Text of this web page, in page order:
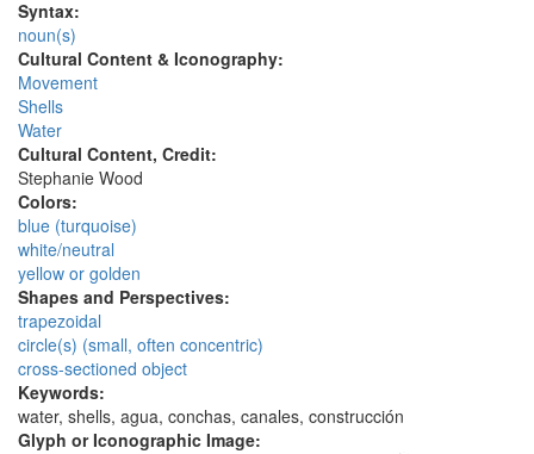
Syntax:
noun(s)
Cultural Content & Iconography:
Movement
Shells
Water
Cultural Content, Credit:
Stephanie Wood
Colors:
blue (turquoise)
white/neutral
yellow or golden
Shapes and Perspectives:
trapezoidal
circle(s) (small, often concentric)
cross-sectioned object
Keywords:
water, shells, agua, conchas, canales, construcción
Glyph or Iconographic Image: